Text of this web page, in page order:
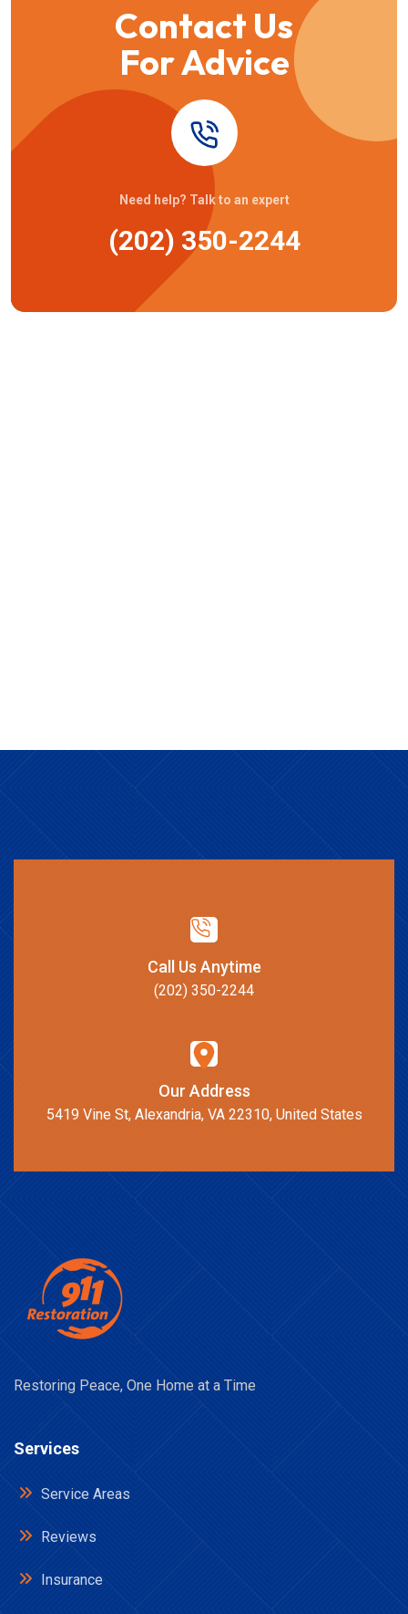
Contact Us
For Advice
Need help? Talk to an expert
(202) 350-2244
Call Us Anytime
(202) 350-2244
Our Address
5419 Vine St, Alexandria, VA 22310, United States
Restoring Peace, One Home at a Time
Services
Service Areas
Reviews
Insurance